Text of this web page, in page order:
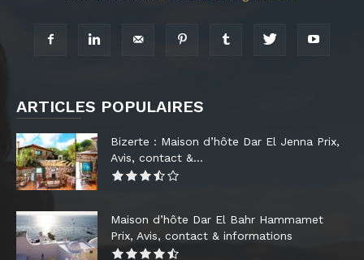
ARTICLES POPULAIRES
Bizerte : Maison d’hôte Dar El Jenna Prix,
Avis, contact &...
Maison d’hôte Dar El Bahr Hammamet
Prix, Avis, contact & informations